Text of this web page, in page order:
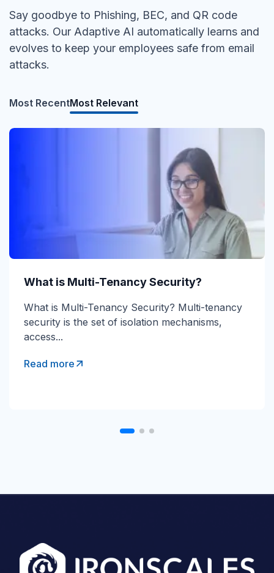
Say goodbye to Phishing, BEC, and QR code
attacks. Our Adaptive AI automatically learns and
evolves to keep your employees safe from email
attacks.
Most RecentMost Relevant
What is Direct Send?
Direct Send Explained Direct Send is a Microsoft
365 mail-flow method that lets devices and...
Read more
What is Multi-Tenancy Security?
What is Multi-Tenancy Security? Multi-tenancy
security is the set of isolation mechanisms,
access...
Read more